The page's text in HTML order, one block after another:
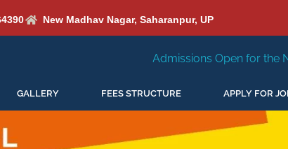
New Madhav Nagar, Saharanpur, UP
Admissions Open for the New Session 2026-27
GALLERY FEES STRUCTURE APPLY FOR